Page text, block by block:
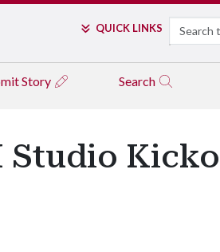
QUICK LINKS Search
Story Search
Studio